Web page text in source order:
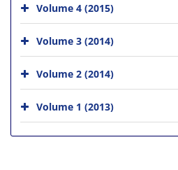
Volume 4 (2015)
Volume 3 (2014)
Volume 2 (2014)
Volume 1 (2013)